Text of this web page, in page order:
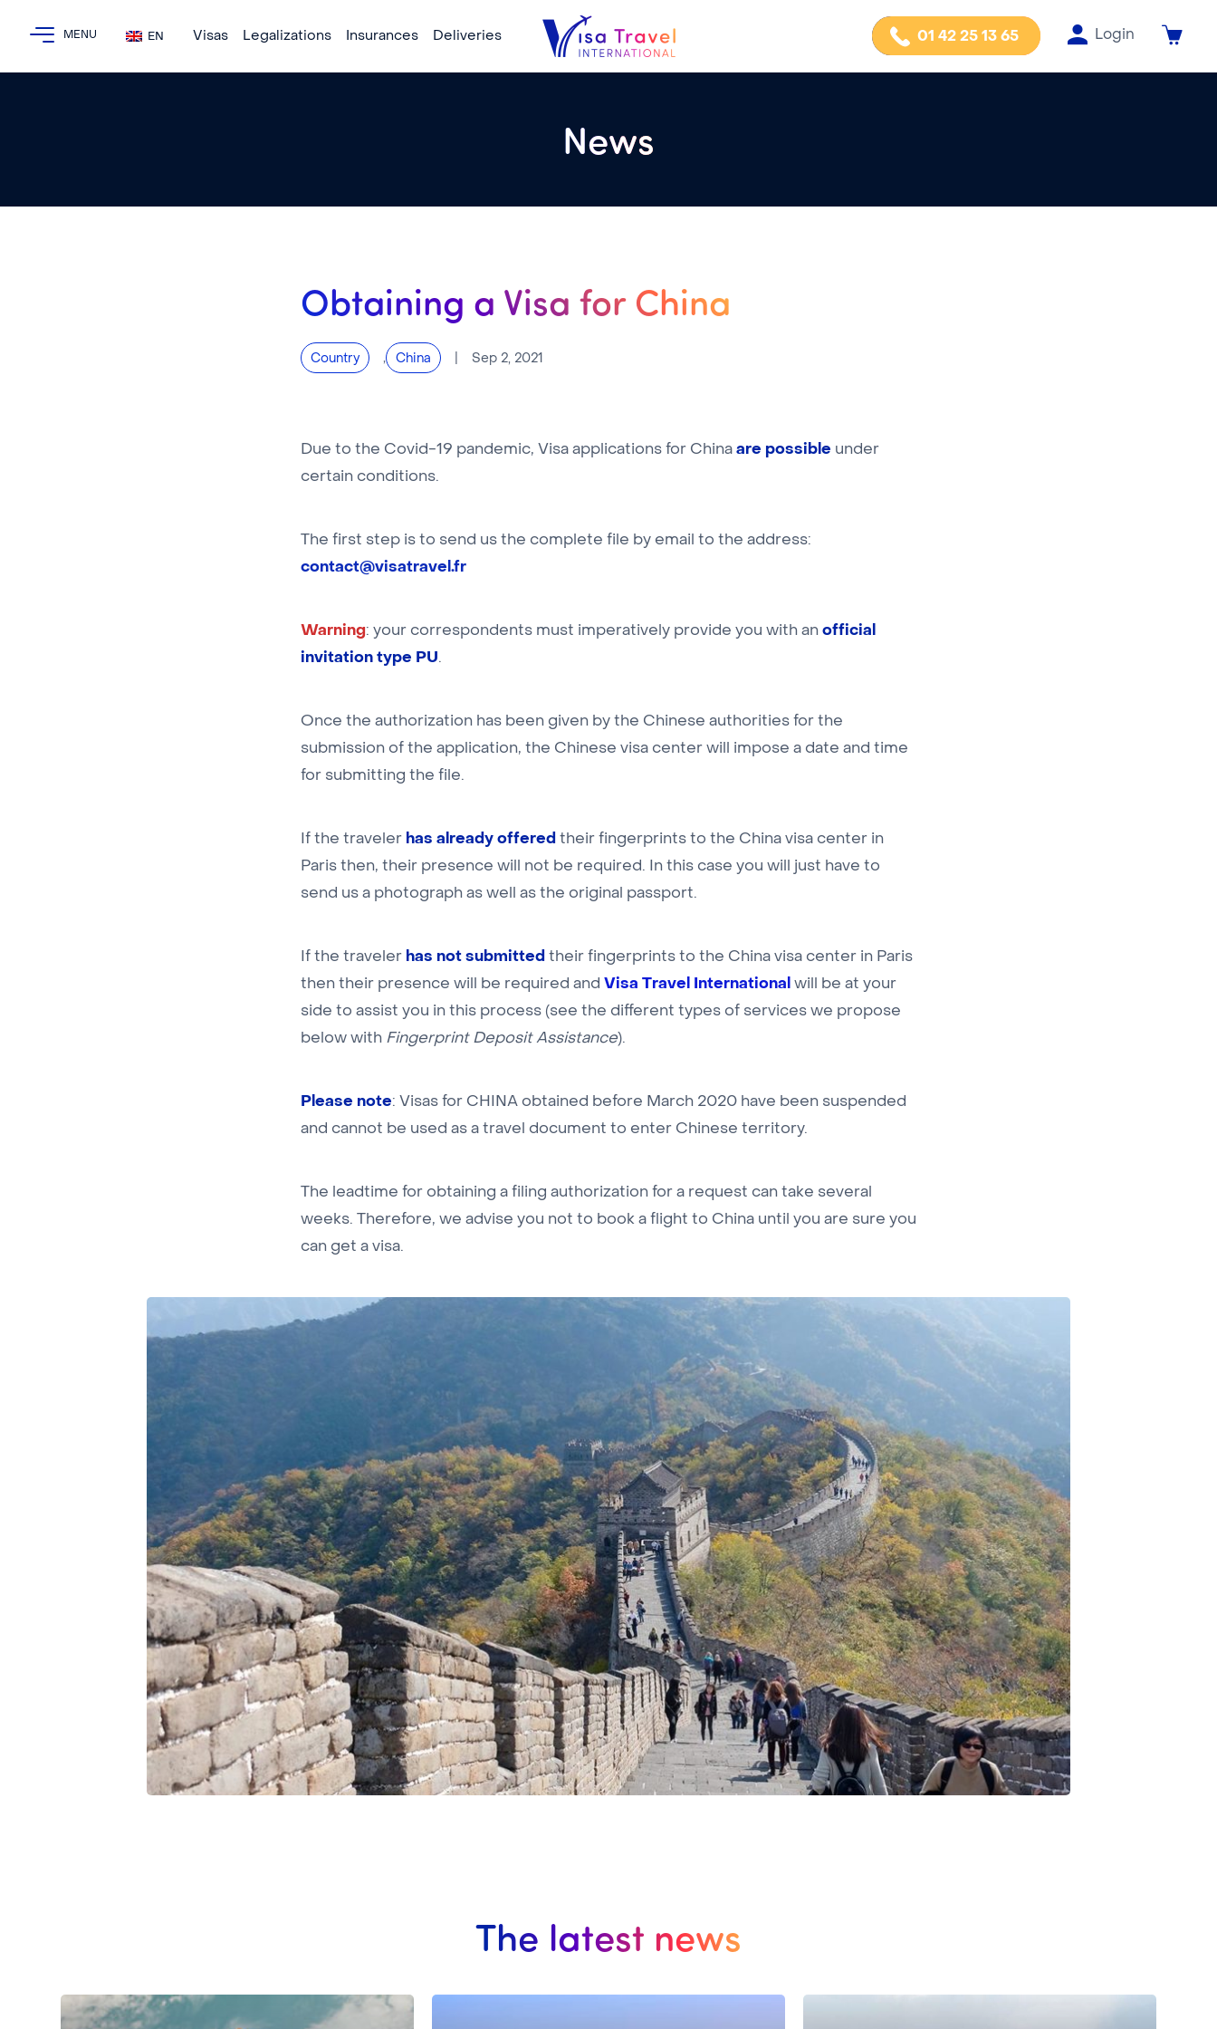
EN Visas Legalizations Insurances Deliveries 01 42 25 13 65 Login
News
Obtaining a Visa for China
Sep 2, 2021
China
Country
Due to the Covid-19 pandemic, Visa applications for China are possible under
certain conditions.
The first step is to send us the complete file by email to the address:
contact@visatravel.fr
Warning: your correspondents must imperatively provide you with an official
invitation type PU.
Once the authorization has been given by the Chinese authorities for the
submission of the application, the Chinese visa center will impose a date and time
for submitting the file.
If the traveler has already offered their fingerprints to the China visa center in
Paris then, their presence will not be required. In this case you will just have to
send us a photograph as well as the original passport.
If the traveler has not submitted their fingerprints to the China visa center in Paris
then their presence will be required and Visa Travel International will be at your
side to assist you in this process (see the different types of services we propose
below with Fingerprint Deposit Assistance).
Please note: Visas for CHINA obtained before March 2020 have been suspended
and cannot be used as a travel document to enter Chinese territory.
The leadtime for obtaining a filing authorization for a request can take several
weeks. Therefore, we advise you not to book a flight to China until you are sure you
can get a visa.
The latest news